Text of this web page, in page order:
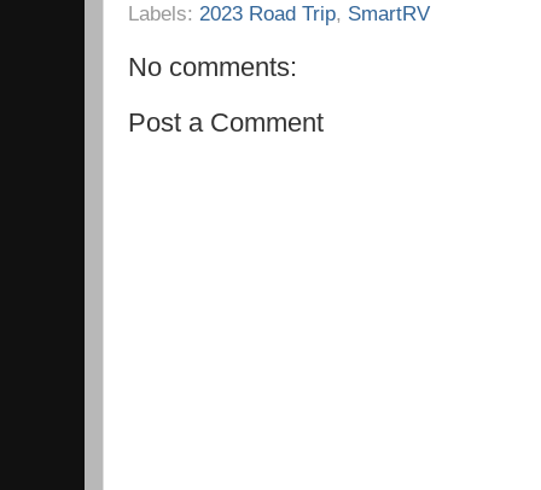
Labels: 2023 Road Trip, SmartRV
No comments:
Post a Comment